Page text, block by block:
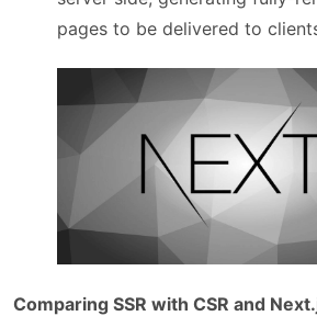
pages to be delivered to
Comparing SSR with CSR and